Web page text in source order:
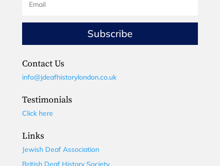
Subscribe
Contact Us
info@jdeafhistorylondon.co.uk
Testimonials
Click here
Links
Jewish Deaf Association
British Deaf History Society